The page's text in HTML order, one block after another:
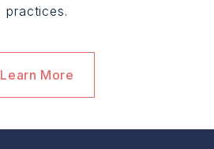
practices.
Learn More